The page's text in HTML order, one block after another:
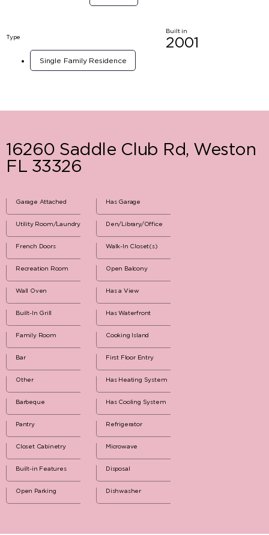
Type
Single Family Residence
Built in
2001
16260 Saddle Club Rd, Weston
FL 33326
Garage Attached
Utility Room/Laundry
French Doors
Recreation Room
Wall Oven
Built-In Grill
Family Room
Bar
Other
Barbeque
Pantry
Closet Cabinetry
Built-in Features
Open Parking
Has Garage
Den/Library/Office
Walk-In Closet(s)
Open Balcony
Has a View
Has Waterfront
Cooking Island
First Floor Entry
Has Heating System
Has Cooling System
Refrigerator
Microwave
Disposal
Dishwasher